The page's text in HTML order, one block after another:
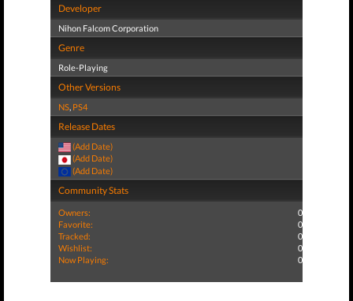
Developer
Nihon Falcom Corporation
Genre
Role-Playing
Other Versions
NS, PS4
Release Dates
(Add Date)
(Add Date)
(Add Date)
Community Stats
Owners:
0
Favorite:
0
Tracked:
0
Wishlist:
0
Now Playing:
0